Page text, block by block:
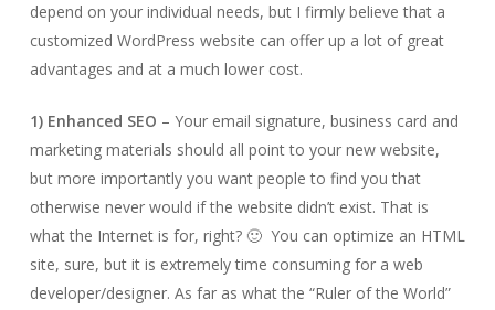
depend on your individual needs, but I firmly believe that a
customized WordPress website can offer up a lot of great
advantages and at a much lower cost.
1) Enhanced SEO – Your email signature, business card and
marketing materials should all point to your new website,
but more importantly you want people to find you that
otherwise never would if the website didn’t exist. That is
what the Internet is for, right? 🙂 You can optimize an HTML
site, sure, but it is extremely time consuming for a web
developer/designer. As far as what the “Ruler of the World”